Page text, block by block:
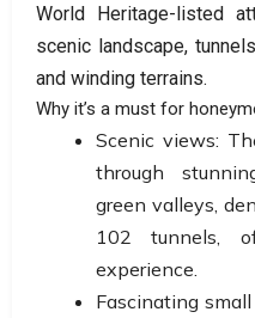
World Heritage-listed
scenic landscape,
and winding terrains.
Why it’s a must for
Scenic views:
through
green valleys,
102 tunnels,
experience.
Fascinating